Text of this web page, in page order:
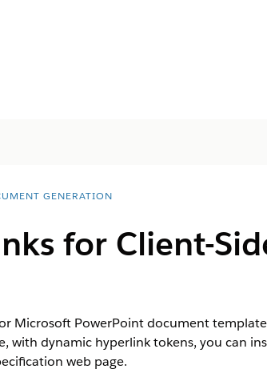
GENERATION
for Client-
Microsoft PowerPoint document
with dynamic hyperlink tokens, you can
web page.